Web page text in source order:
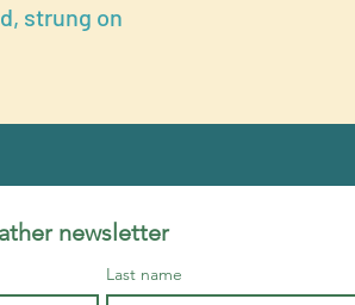
strung on
newsletter
Last name